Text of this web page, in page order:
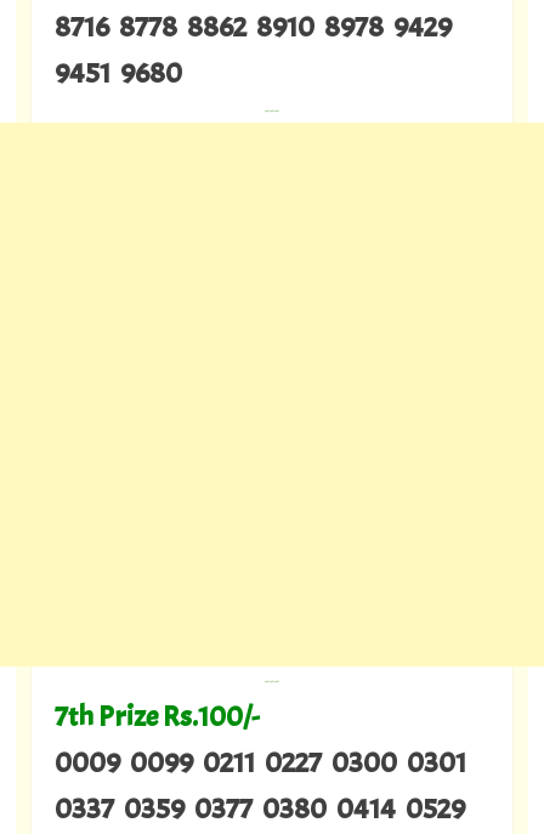
8716 8778 8862 8910 8978 9429
9451 9680
---
---
7th Prize Rs.100/-
0009 0099 0211 0227 0300 0301
0337 0359 0377 0380 0414 0529